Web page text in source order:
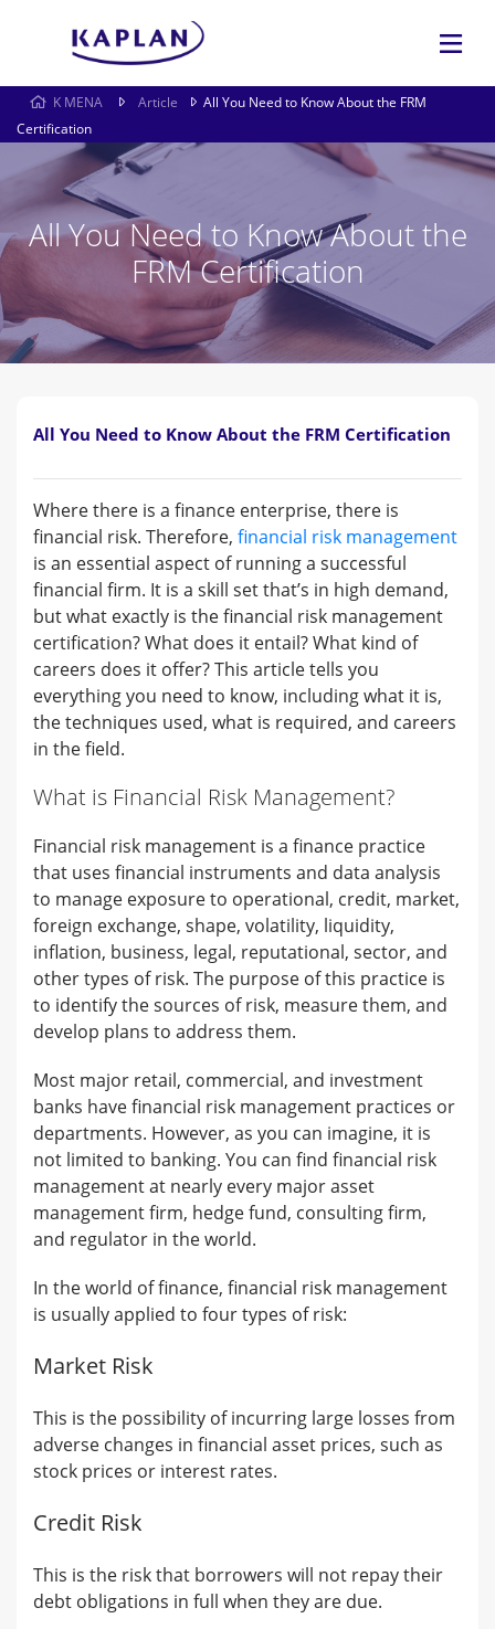
K MENA Article
All You Need to Know About the FRM
Certification
All You Need to Know About the
FRM Certification
All You Need to Know About the FRM Certification
Where there is a finance enterprise, there is
financial risk. Therefore, financial risk management
is an essential aspect of running a successful
financial firm. It is a skill set that’s in high demand,
but what exactly is the financial risk management
certification? What does it entail? What kind of
careers does it offer? This article tells you
everything you need to know, including what it is,
the techniques used, what is required, and careers
in the field.
What is Financial Risk Management?
Financial risk management is a finance practice
that uses financial instruments and data analysis
to manage exposure to operational, credit, market,
foreign exchange, shape, volatility, liquidity,
inflation, business, legal, reputational, sector, and
other types of risk. The purpose of this practice is
to identify the sources of risk, measure them, and
develop plans to address them.
Most major retail, commercial, and investment
banks have financial risk management practices or
departments. However, as you can imagine, it is
not limited to banking. You can find financial risk
management at nearly every major asset
management firm, hedge fund, consulting firm,
and regulator in the world.
In the world of finance, financial risk management
is usually applied to four types of risk:
Market Risk
This is the possibility of incurring large losses from
adverse changes in financial asset prices, such as
stock prices or interest rates.
Credit Risk
This is the risk that borrowers will not repay their
debt obligations in full when they are due.